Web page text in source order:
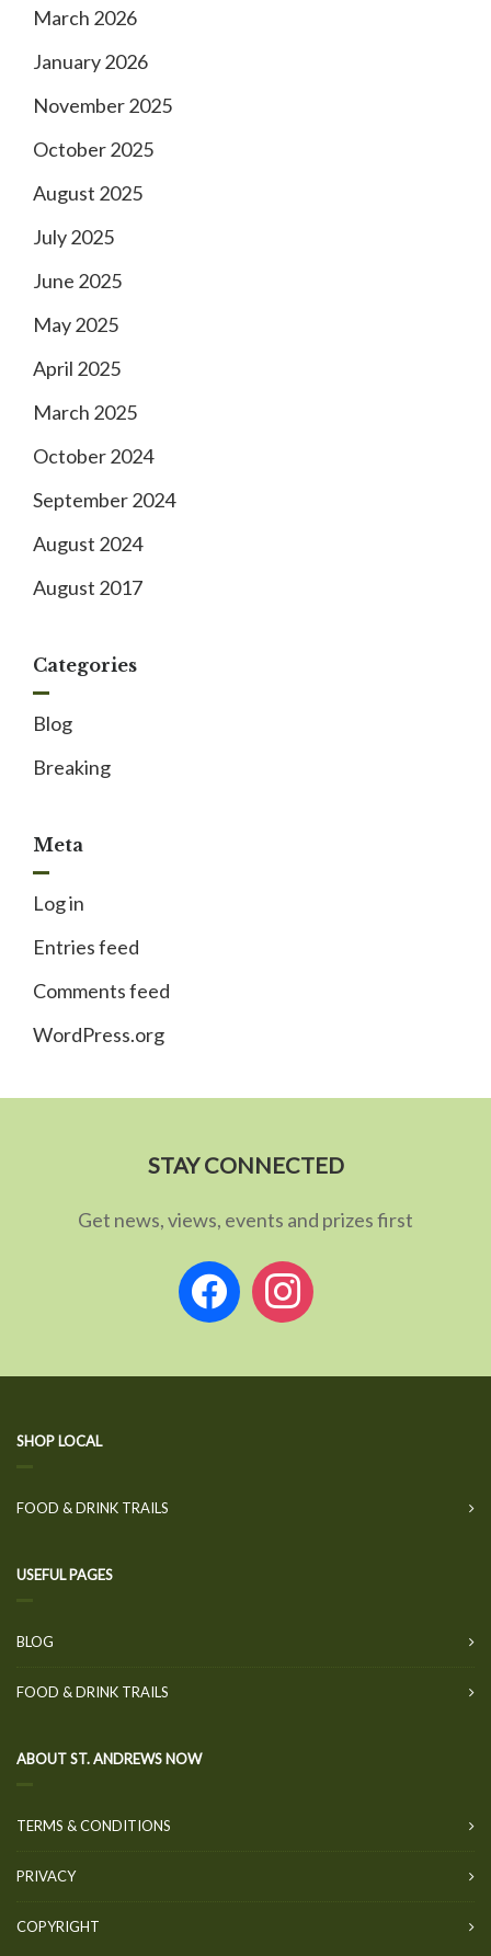
March 2026
January 2026
November 2025
October 2025
August 2025
July 2025
June 2025
May 2025
April 2025
March 2025
October 2024
September 2024
August 2024
August 2017
Categories
Blog
Breaking
Meta
Log in
Entries feed
Comments feed
WordPress.org
STAY CONNECTED
Get news, views, events and prizes first
facebookinstagram
SHOP LOCAL
FOOD & DRINK TRAILS
USEFUL PAGES
BLOG
FOOD & DRINK TRAILS
ABOUT ST. ANDREWS NOW
TERMS & CONDITIONS
PRIVACY
COPYRIGHT